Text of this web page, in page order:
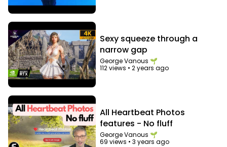
Sexy squeeze through a
narrow gap
George Vanous 🌱
112 views •2 years ago
All Heartbeat Photos
features - No fluff
George Vanous 🌱
69 views •3 years ago